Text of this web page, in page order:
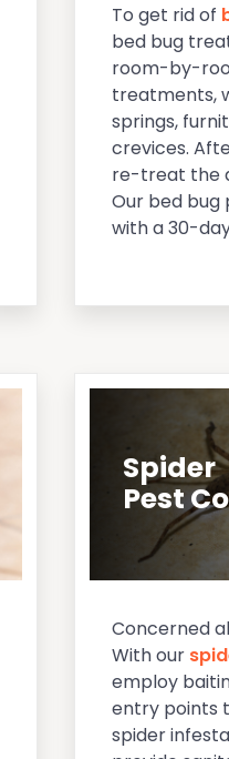
To get rid of
bed bug
room-by-
treatments,
springs,
crevices.
re-treat the
Our bed
with a 30-
Spider
Pest
Concerned
With our
employ
entry points
spider